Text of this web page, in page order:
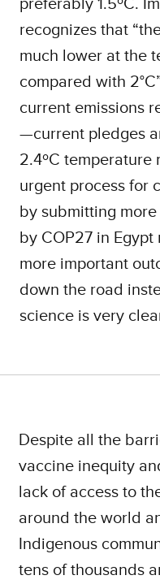
recognizes that
much lower at the
compared with
current emissions
—current pledges
2.4ºC temperature
urgent process for
by submitting
by COP27 in
more important
down the road
science is very
Despite all the
vaccine inequity
lack of access to
around the world
Indigenous
tens of thousands